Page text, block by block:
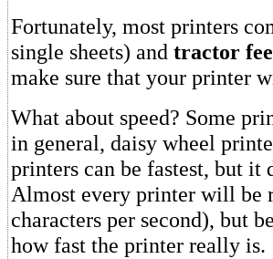
Fortunately, most printers
single sheets) and tractor
make sure that your printer
What about speed? Some
in general, daisy wheel
printers can be fastest, but it
Almost every printer will be
characters per second), but
how fast the printer really is.